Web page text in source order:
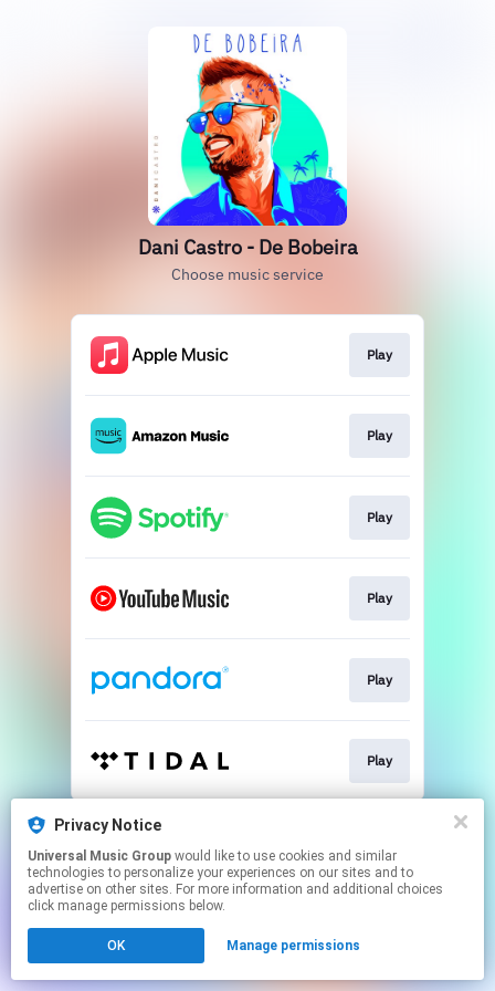
Dani Castro - De Bobeira
Choose music service
Play
Play
Play
Play
Play
Play
This page may contain affiliate links.
Click hereto manage your permissions.
Privacy Notice
Universal Music Group
technologies to personalize your experiences on our sites and to
advertise on other sites. For more information and additional choices
click manage permissions below.
OK Manage permissions